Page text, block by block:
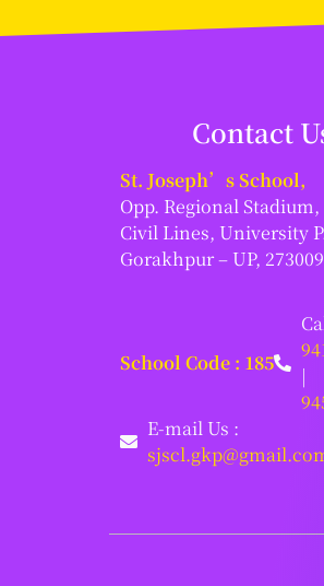
Contact
St. Joseph’s School,
Opp. Regional Stadium,
Civil Lines, University
Gorakhpur – UP, 273009
School Code : 185
|
E-mail Us :